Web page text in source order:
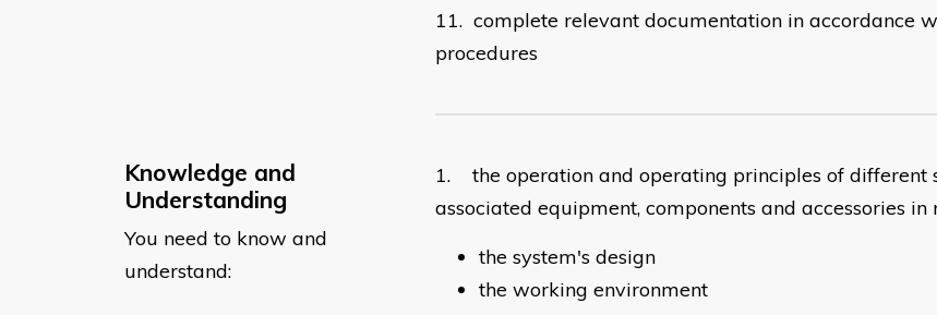
11. complete relevant documentation in accordance
procedures
Knowledge and
Understanding
You need to know and
understand:
1. the operation and operating principles of different
associated equipment, components and accessories in
the system's design
the working environment